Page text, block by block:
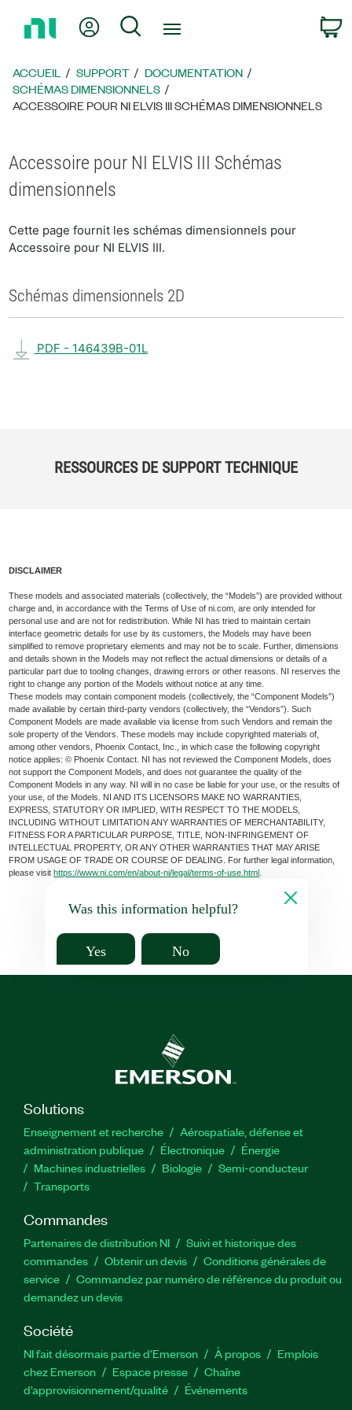
page
d’accueil
Mon compteRechercher
ACCUEIL SUPPORT
DOCUMENTATION
SCHÉMAS DIMENSIONNELS
ACCESSOIRE POUR NI ELVIS III SCHÉMAS DIMENSIONNELS
Accessoire pour NI ELVIS III Schémas
dimensionnels
Cette page fournit les schémas dimensionnels pour
Accessoire pour NI ELVIS III.
Schémas dimensionnels 2D
PDF - 146439B-01L
RESSOURCES DE SUPPORT TECHNIQUE
DISCLAIMER
These models and associated materials (collectively, the “Models”) are provided without
charge and, in accordance with the Terms of Use of ni.com, are only intended for
personal use and are not for redistribution. While NI has tried to maintain certain
interface geometric details for use by its customers, the Models may have been
simplified to remove proprietary elements and may not be to scale. Further, dimensions
and details shown in the Models may not reflect the actual dimensions or details of a
particular part due to tooling changes, drawing errors or other reasons. NI reserves the
right to change any portion of the Models without notice at any time.
These models may contain component models (collectively, the “Component Models”)
made available by certain third-party vendors (collectively, the “Vendors”). Such
Component Models are made available via license from such Vendors and remain the
sole property of the Vendors. These models may include copyrighted materials of,
among other vendors, Phoenix Contact, Inc., in which case the following copyright
notice applies: © Phoenix Contact. NI has not reviewed the Component Models, does
not support the Component Models, and does not guarantee the quality of the
Component Models in any way. NI will in no case be liable for your use, or the results of
your use, of the Models. NI AND ITS LICENSORS MAKE NO WARRANTIES,
EXPRESS, STATUTORY OR IMPLIED, WITH RESPECT TO THE MODELS,
INCLUDING WITHOUT LIMITATION ANY WARRANTIES OF MERCHANTABILITY,
FITNESS FOR A PARTICULAR PURPOSE, TITLE, NON-INFRINGEMENT OF
INTELLECTUAL PROPERTY, OR ANY OTHER WARRANTIES THAT MAY ARISE
FROM USAGE OF TRADE OR COURSE OF DEALING. For further legal information,
please visithttps://www.ni.com/en/about-ni/legal/terms-of-use.html
Was this information helpful?
Yes No
Solutions
Enseignement et recherche
Aérospatiale, défense et
administration publique
Électronique
Énergie​
Machines industrielles
Biologie
Semi-conducteur
Transports
Commandes
Partenaires de distribution NI
Suivi et historique des
commandes
Obtenir un devis
Conditions générales de
service
Commandez par numéro de référence du produit ou
demandez un devis
Société
NI fait désormais partie d'Emerson À propos
Emplois
chez Emerson
Espace presse
Chaîne
d’approvisionnement/qualité
Événements